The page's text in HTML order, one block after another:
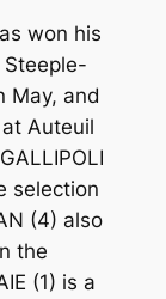
won his
May, and
Auteuil
selection
(4) also
the
(1) is a